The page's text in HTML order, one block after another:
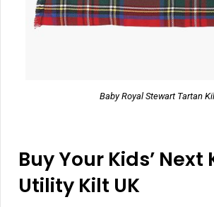
Baby Royal Stewart Tartan
Buy Your Kids’ Next
Utility Kilt UK